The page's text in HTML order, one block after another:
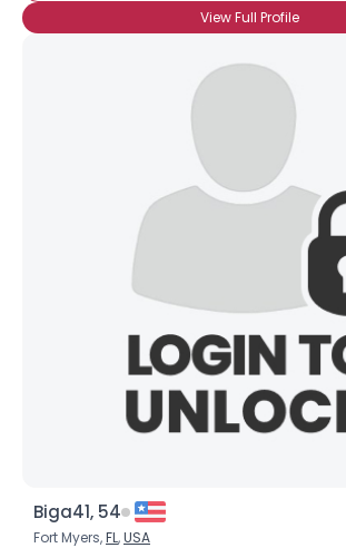
View Full Profile
Biga41, 54
Fort Myers,FL,USA